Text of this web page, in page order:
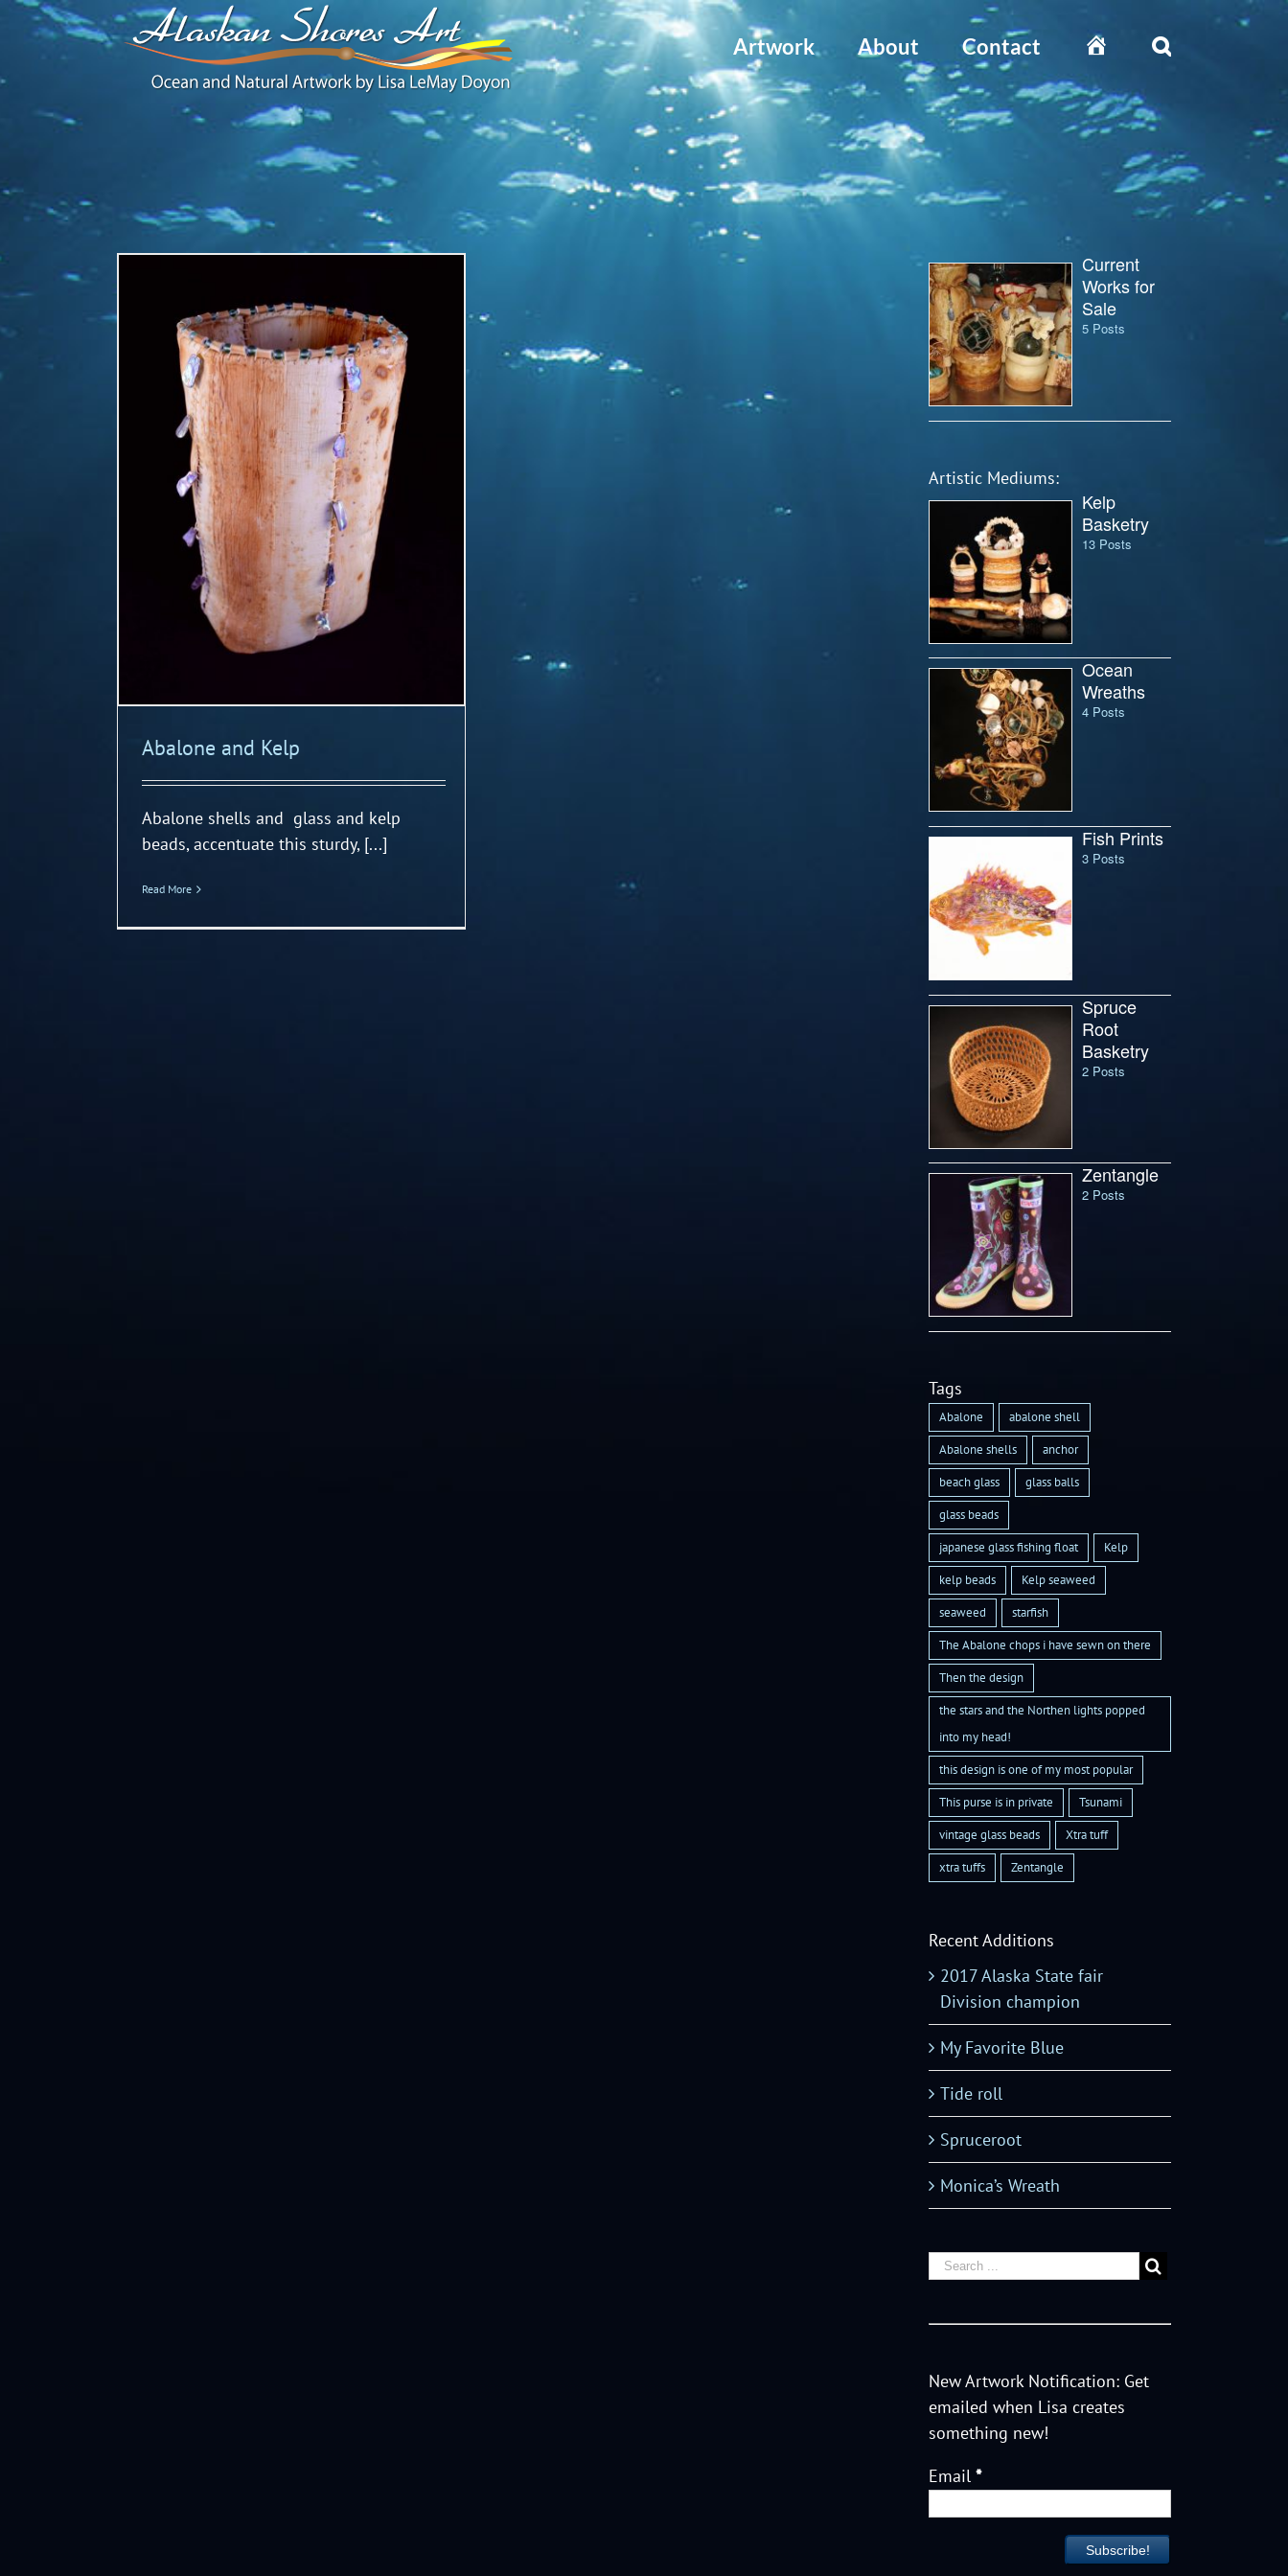
Artwork About Contact Home
Abalone and Kelp
Abalone shells and glass and kelp
beads, accentuate this sturdy, [...]
Read More
Current
Works for
Sale
5 Posts
Artistic Mediums:
Kelp
Basketry
13 Posts
Ocean
Wreaths
4 Posts
Fish Prints
3 Posts
Spruce
Root
Basketry
2 Posts
Zentangle
2 Posts
Tags
Abalone
abalone shell
Abalone shells
anchor
beach glass
glass balls
glass beads
japanese glass fishing float
Kelp
kelp beads
Kelp seaweed
seaweed
starfish
The Abalone chops i have sewn on there
Then the design
the stars and the Northen lights popped
into my head!
this design is one of my most popular
This purse is in private
Tsunami
vintage glass beads
Xtra tuff
xtra tuffs
Zentangle
Recent Additions
2017 Alaska State fair
Division champion
My Favorite Blue
Tide roll
Spruceroot
Monica’s Wreath
New Artwork Notification: Get
emailed when Lisa creates
something new!
Email *